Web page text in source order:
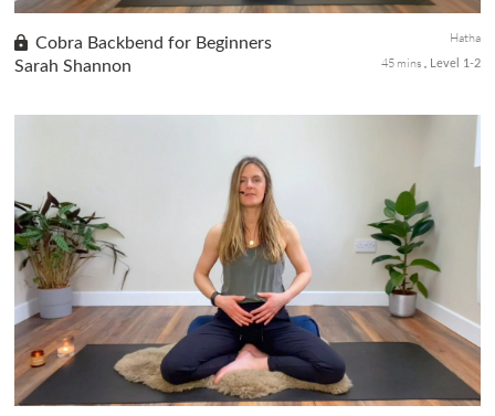
Cobra Backbend for Beginners
Sarah Shannon
Hatha
45 mins
Level 1-2
In the fifth class of our Beginners Yoga series, we delve into the
practice of backbends, offering a deep stretch to the quads and
hip flexors while opening up the shoulders and chest. Cobra...